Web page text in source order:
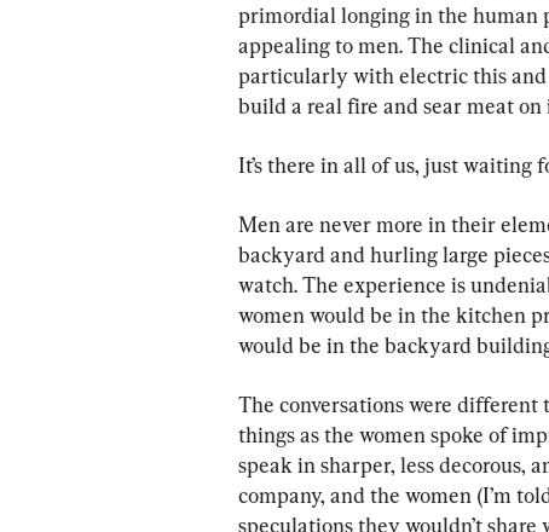
primordial longing in the human
appealing to men. The clinical
particularly with electric this and
build a real fire and sear meat on
It’s there in all of us, just waiting
Men are never more in their
backyard and hurling large
watch. The experience is
women would be in the kitchen
would be in the backyard
The conversations were
things as the women spoke of
speak in sharper, less decorous,
company, and the women (I’m
speculations they wouldn’t share